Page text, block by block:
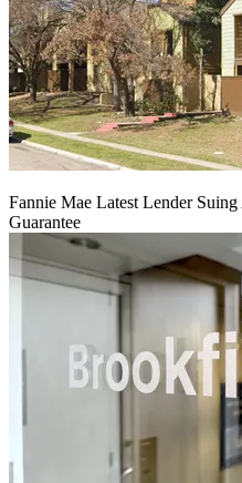
Fannie Mae Latest Lender
Guarantee